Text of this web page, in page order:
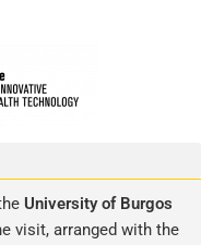
University of Burgos
visit, arranged with the